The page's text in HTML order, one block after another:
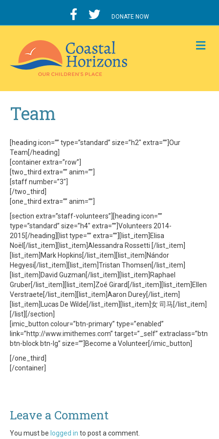
DONATE NOW
Team
[heading icon=”” type=”standard” size=”h2″ extra=””]Our
Team[/heading]
[container extra=”row”]
[two_third extra=”” anim=””]
[staff number=”3″]
[/two_third]
[one_third extra=”” anim=””]
[section extra=”staff-volunteers”][heading icon=””
type=”standard” size=”h4″ extra=””]Volunteers 2014-
2015[/heading][list type=”” extra=””][list_item]Elisa
Noël[/list_item][list_item]Alessandra Rossetti [/list_item]
[list_item]Mark Hopkins[/list_item][list_item]Nándor
Hegyesi[/list_item][list_item]Tristan Thomsen[/list_item]
[list_item]David Guzman[/list_item][list_item]Raphael
Gruber[/list_item][list_item]Zoé Girard[/list_item][list_item]Ellen
Verstraete[/list_item][list_item]Aaron Durey[/list_item]
[list_item]Lucas De Wilde[/list_item][list_item]女 司马[/list_item]
[/list][/section]
[imic_button colour=”btn-primary” type=”enabled”
link=”http://www.imithemes.com” target=”_self” extraclass=”btn
btn-block btn-lg” size=””]Become a Volunteer[/imic_button]
[/one_third]
[/container]
Leave a Comment
You must be logged in to post a comment.